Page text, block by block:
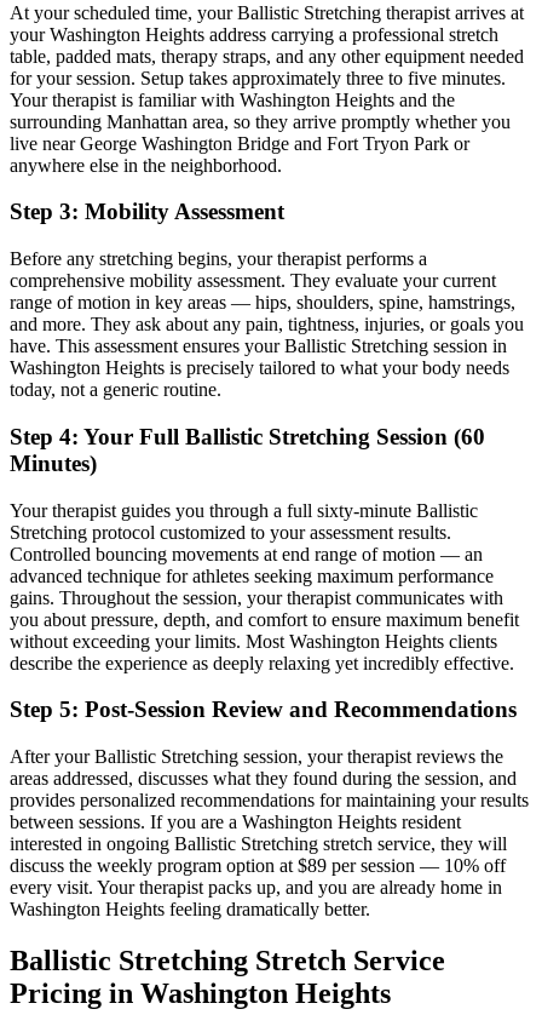
At your scheduled time, yourBallistic Stretching therapist arrives at
your Washington Heights address carrying a professional stretch
table, padded mats, therapy straps, and any other equipment needed
for your session. Setup takes approximately three to five minutes.
Your therapist is familiar with Washington Heights and the
surrounding Manhattan area, so they arrive promptly whether you
live near George Washington Bridge and Fort Tryon Park or
anywhere else in the neighborhood.
Step 3: Mobility Assessment
Before any stretching begins, your therapist performs a
comprehensive mobility assessment. They evaluate your current
range of motion in key areas — hips, shoulders, spine, hamstrings,
and more. They ask about any pain, tightness, injuries, or goals you
have. This assessment ensures yourBallistic Stretching session in
Washington Heights is precisely tailored to what your body needs
today, not a generic routine.
Step 4: Your Full Ballistic Stretching Session (60
Minutes)
Your therapist guides you through a full sixty-minute Ballistic
Stretching protocol customized to your assessment results.
Controlled bouncing movements at end range of motion — an
advanced technique for athletes seeking maximum performance
gains. Throughout the session, your therapist communicates with
you about pressure, depth, and comfort to ensure maximum benefit
without exceeding your limits. Most Washington Heights clients
describe the experience as deeply relaxing yet incredibly effective.
Step 5: Post-Session Review and Recommendations
After yourBallistic Stretching session, your therapist reviews the
areas addressed, discusses what they found during the session, and
provides personalized recommendations for maintaining your results
between sessions. If you are a Washington Heights resident
interested in ongoing Ballistic Stretching stretch service, they will
discuss the weekly program option at $89 per session — 10% off
every visit. Your therapist packs up, and you are already home in
Washington Heights feeling dramatically better.
Ballistic Stretching Stretch Service
Pricing in Washington Heights